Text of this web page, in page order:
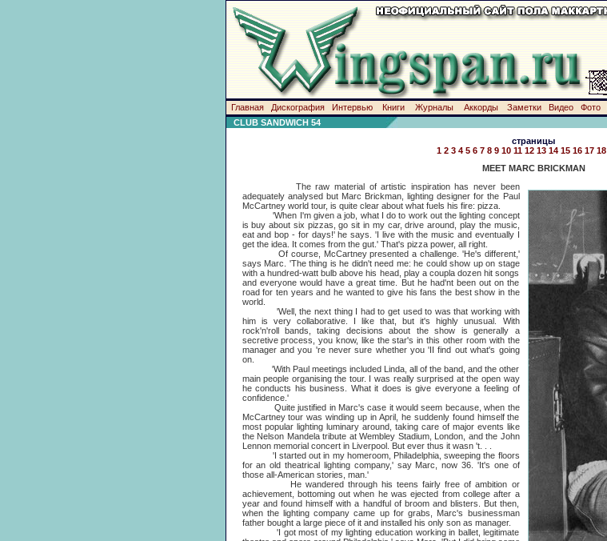
Главная Дискография Интервью Книги Журналы Аккорды Заметки Видео Фото
CLUB SANDWICH 54
страницы
1 2 3 4 5 6 7 8 9 10 11 12 13 14 15 16 17 18
MEET MARC BRICKMAN
The raw material of artistic inspiration has never been
adequately analysed but Marc Brickman, lighting designer for the Paul
McCartney world tour, is quite clear about what fuels his fire: pizza.
'When I'm given a job, what I do to work out the lighting concept
is buy about six pizzas, go sit in my car, drive around, play the music,
eat and bop - for days!' he says. 'I live with the music and eventually I
get the idea. It comes from the gut.' That's pizza power, all right.
Of course, McCartney presented a challenge. 'He's different,'
says Marc. 'The thing is he didn't need me: he could show up on stage
with a hundred-watt bulb above his head, play a coupla dozen hit songs
and everyone would have a great time. But he had'nt been out on the
road for ten years and he wanted to give his fans the best show in the
world.
'Well, the next thing I had to get used to was that working with
him is very collaborative. I like that, but it's highly unusual. With
rock'n'roll bands, taking decisions about the show is generally a
secretive process, you know, like the star's in this other room with the
manager and you 're never sure whether you 'II find out what's going
on.
'With Paul meetings included Linda, all of the band, and the other
main people organising the tour. I was really surprised at the open way
he conducts his business. What it does is give everyone a feeling of
confidence.'
Quite justified in Marc's case it would seem because, when the
McCartney tour was winding up in April, he suddenly found himself the
most popular lighting luminary around, taking care of major events like
the Nelson Mandela tribute at Wembley Stadium, London, and the John
Lennon memorial concert in Liverpool. But ever thus it wasn 't. . .
'I started out in my homeroom, Philadelphia, sweeping the floors
for an old theatrical lighting company,' say Marc, now 36. 'It's one of
those all-American stories, man.'
He wandered through his teens fairly free of ambition or
achievement, bottoming out when he was ejected from college after a
year and found himself with a handful of broom and blisters. But then,
when the lighting company came up for grabs, Marc's businessman
father bought a large piece of it and installed his only son as manager.
'I got most of my lighting education working in ballet, legitimate